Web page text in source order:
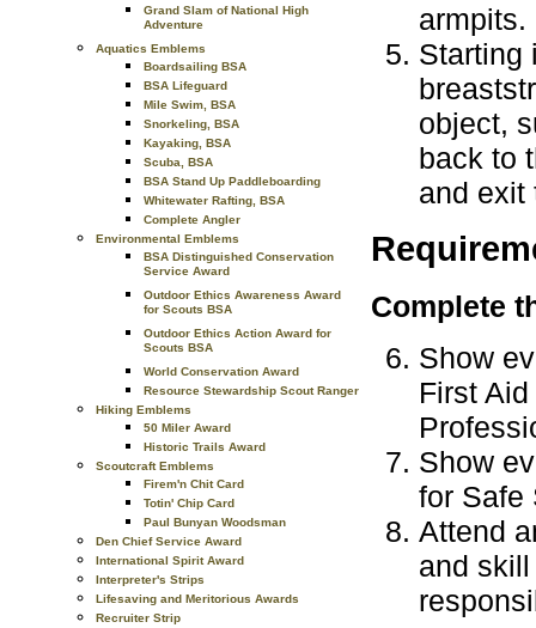
Grand Slam of National High
Adventure
Aquatics Emblems
Boardsailing BSA
BSA Lifeguard
Mile Swim, BSA
Snorkeling, BSA
Kayaking, BSA
Scuba, BSA
BSA Stand Up Paddleboarding
Whitewater Rafting, BSA
Complete Angler
Environmental Emblems
BSA Distinguished Conservation
Service Award
Outdoor Ethics Awareness Award
for Scouts BSA
Outdoor Ethics Action Award for
Scouts BSA
World Conservation Award
Resource Stewardship Scout Ranger
Hiking Emblems
50 Miler Award
Historic Trails Award
Scoutcraft Emblems
Firem'n Chit Card
Totin' Chip Card
Paul Bunyan Woodsman
Den Chief Service Award
International Spirit Award
Interpreter's Strips
Lifesaving and Meritorious Awards
Recruiter Strip
armpits.
Starting
object,
back to
and exit
Complete
Show
First
Show
for Safe
Attend
and